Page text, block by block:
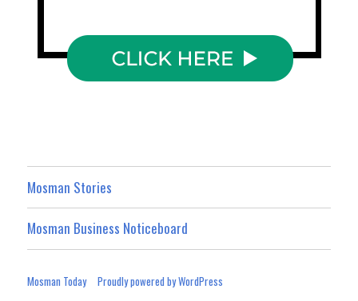
Mosman Stories
Mosman Business Noticeboard
Mosman Today Proudly powered by WordPress